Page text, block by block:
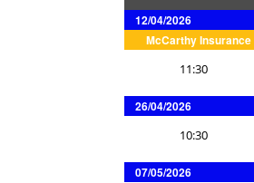
12/04/2026
McCarthy
11:30
26/04/2026
10:30
07/05/2026